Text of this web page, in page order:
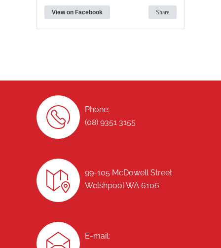
View on Facebook Share
Phone:
(08) 9351 3155
99-105 McDowell Street
Welshpool WA 6106
E-mail: